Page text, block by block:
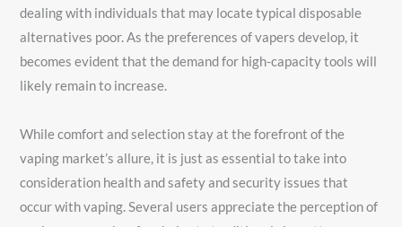
dealing with individuals that may locate typical disposable
alternatives poor. As the preferences of vapers develop, it
becomes evident that the demand for high-capacity tools will
likely remain to increase.
While comfort and selection stay at the forefront of the
vaping market’s allure, it is just as essential to take into
consideration health and safety and security issues that
occur with vaping. Several users appreciate the perception of